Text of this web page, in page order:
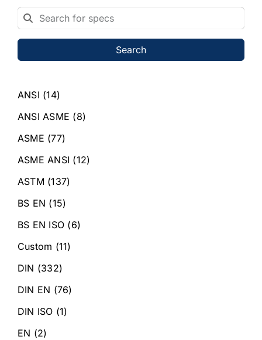
Search
ANSI (14)
ANSI ASME (8)
ASME (77)
ASME ANSI (12)
ASTM (137)
BS EN (15)
BS EN ISO (6)
Custom (11)
DIN (332)
DIN EN (76)
DIN ISO (1)
EN (2)